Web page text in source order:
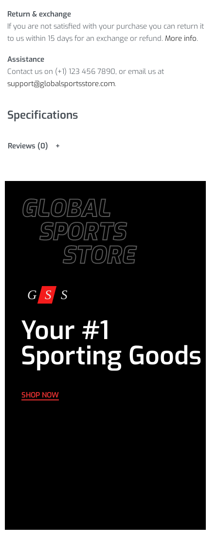
Ball Size: Standard Official Size 5
Weight: about 300 g / 0.66 lbs
Color: Blue, White, Yellow
Suitable for: Football Match, Footgame Game Playing
Competition, Training Football
Package Includes:
1 x Soccer Ball
1 x Mini Ball Pump
Return & exchange
If you are not satisfied with your purchase you can return it
to us within 15 days for an exchange or refund. More info.
Assistance
Contact us on (+1) 123 456 7890, or email us at
support@globalsportsstore.com.
Specifications
Reviews (0)
GLOBAL
SPORTS
STORE
Your #1
Sporting Goods
SHOP NOW